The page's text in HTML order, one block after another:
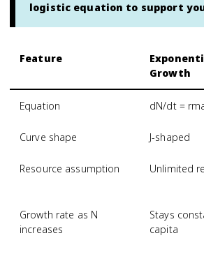
logistic equation to support
Feature
Growth
Equation dN/dt =
Curve shape J-shaped
Resource assumption Unlimited
Growth rate as N
increases
Stays
capita